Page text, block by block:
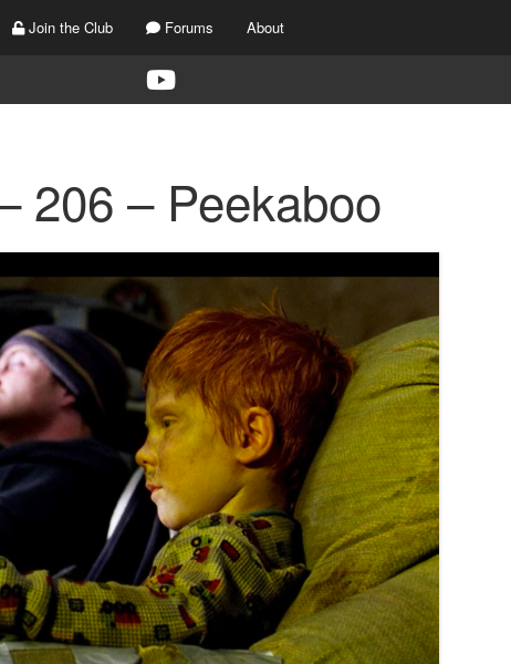
Join the Club Forums About
206 – Peekaboo